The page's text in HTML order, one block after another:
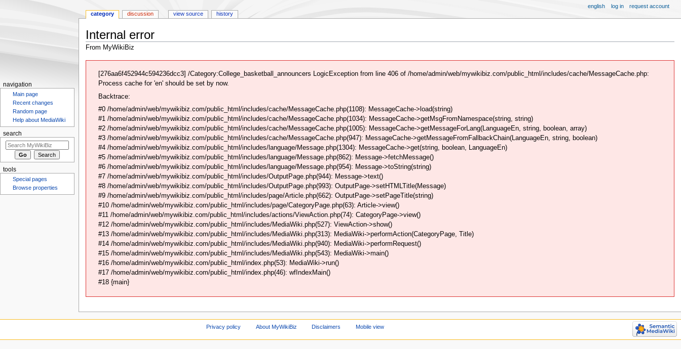
Internal error
From MyWikiBiz
navigation
search
[276aa6f452944c594236dcc3] /Category:College_basketball_announcers LogicException from line 406 of /home/admin/web/mywikibiz.com/public_html/includes/cache/MessageCache.php:
Process cache for 'en' should be set by now.
Backtrace:
#0 /home/admin/web/mywikibiz.com/public_html/includes/cache/MessageCache.php(1108): MessageCache->load(string)
#1 /home/admin/web/mywikibiz.com/public_html/includes/cache/MessageCache.php(1034): MessageCache->getMsgFromNamespace(string, string)
#2 /home/admin/web/mywikibiz.com/public_html/includes/cache/MessageCache.php(1005): MessageCache->getMessageForLang(LanguageEn, string, boolean, array)
#3 /home/admin/web/mywikibiz.com/public_html/includes/cache/MessageCache.php(947): MessageCache->getMessageFromFallbackChain(LanguageEn, string, boolean)
#4 /home/admin/web/mywikibiz.com/public_html/includes/language/Message.php(1304): MessageCache->get(string, boolean, LanguageEn)
#5 /home/admin/web/mywikibiz.com/public_html/includes/language/Message.php(862): Message->fetchMessage()
#6 /home/admin/web/mywikibiz.com/public_html/includes/language/Message.php(954): Message->toString(string)
#7 /home/admin/web/mywikibiz.com/public_html/includes/OutputPage.php(944): Message->text()
#8 /home/admin/web/mywikibiz.com/public_html/includes/OutputPage.php(993): OutputPage->setHTMLTitle(Message)
#9 /home/admin/web/mywikibiz.com/public_html/includes/page/Article.php(662): OutputPage->setPageTitle(string)
#10 /home/admin/web/mywikibiz.com/public_html/includes/page/CategoryPage.php(63): Article->view()
#11 /home/admin/web/mywikibiz.com/public_html/includes/actions/ViewAction.php(74): CategoryPage->view()
#12 /home/admin/web/mywikibiz.com/public_html/includes/MediaWiki.php(527): ViewAction->show()
#13 /home/admin/web/mywikibiz.com/public_html/includes/MediaWiki.php(313): MediaWiki->performAction(CategoryPage, Title)
#14 /home/admin/web/mywikibiz.com/public_html/includes/MediaWiki.php(940): MediaWiki->performRequest()
#15 /home/admin/web/mywikibiz.com/public_html/includes/MediaWiki.php(543): MediaWiki->main()
#16 /home/admin/web/mywikibiz.com/public_html/index.php(53): MediaWiki->run()
#17 /home/admin/web/mywikibiz.com/public_html/index.php(46): wfIndexMain()
#18 {main}
category discussion view source history
english log in request account
navigation
Main page
Recent changes
Random page
Help about MediaWiki
search
tools
Special pages
Browse properties
Privacy policy About MyWikiBiz Disclaimers Mobile view